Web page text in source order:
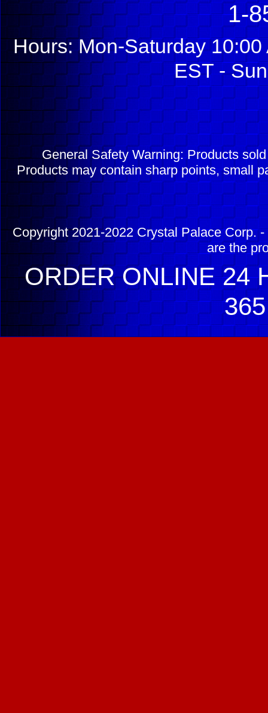
1-
Hours: Mon-Saturday
EST -
General Safety Warning: Products
Products may contain sharp points, small
Copyright 2021-2022 Crystal Palace Corp.
are the
ORDER ONLINE 24